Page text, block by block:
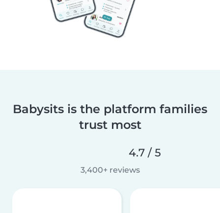
Babysits is the platform families
trust most
4.7 / 5
3,400+ reviews